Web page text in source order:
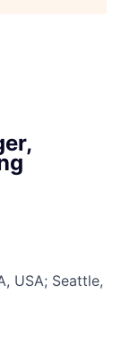
USA; Seattle,